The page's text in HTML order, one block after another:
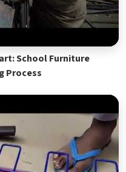
School Furniture
Process